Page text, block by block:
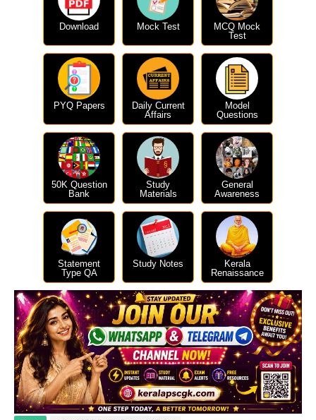
Download Mock Test
MCQ Mock
Test
PYQ Papers
Daily Current
Affairs
Model
Questions
50K Question
Bank
Study
Materials
General
Awareness
Statement
Type QA
Study Notes
Kerala
Renaissance